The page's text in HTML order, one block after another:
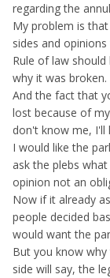
regarding the
My problem is
sides and
Rule of law
why it was broken.
And the fact that
lost because of
don't know me, I'll
I would like the
ask the plebs
opinion not an
Now if it already
people decided
would want the
But you know
side will say, the